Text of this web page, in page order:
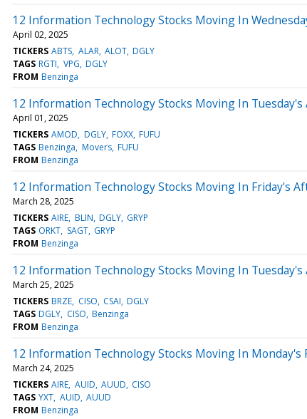
12 Information Technology Stocks Moving In
April 02, 2025
TICKERS ABTS ALAR ALOT DGLY
TAGS RGTI VPG DGLY
FROM Benzinga
12 Information Technology Stocks Moving In
April 01, 2025
TICKERS AMOD DGLY FOXX FUFU
TAGS Benzinga Movers FUFU
FROM Benzinga
12 Information Technology Stocks Moving In Friday's
March 28, 2025
TICKERS AIRE BLIN DGLY GRYP
TAGS ORKT SAGT GRYP
FROM Benzinga
12 Information Technology Stocks Moving In
March 25, 2025
TICKERS BRZE CISO CSAI DGLY
TAGS DGLY CISO Benzinga
FROM Benzinga
12 Information Technology Stocks Moving In Monday's
March 24, 2025
TICKERS AIRE AUID AUUD CISO
TAGS YXT AUID AUUD
FROM Benzinga